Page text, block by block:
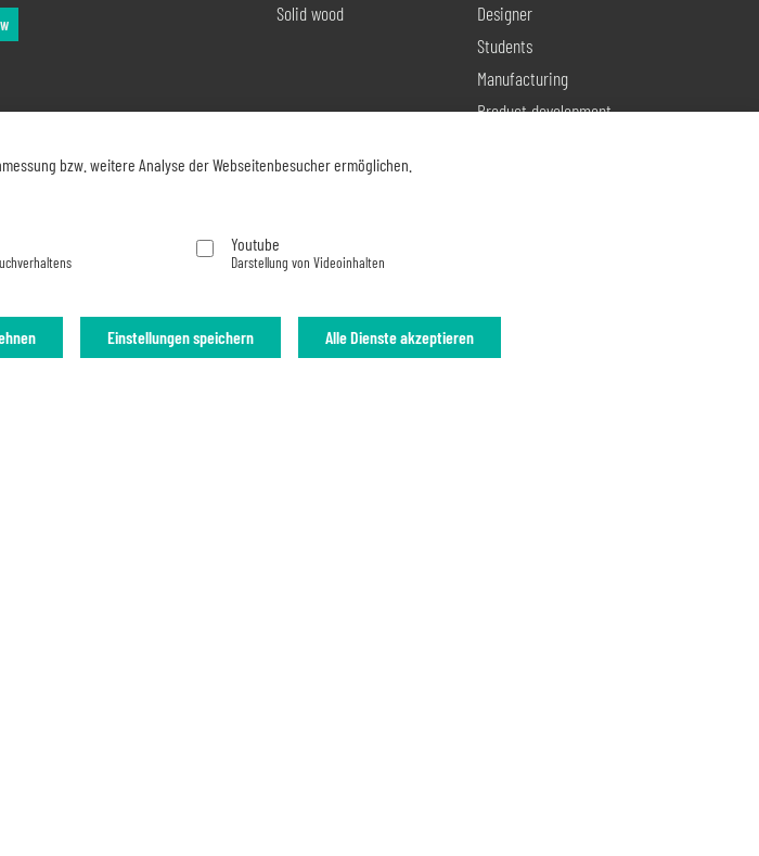
Solid wood
Designer
Students
Manufacturing
Product development
bzw. weitere Analyse der Webseitenbesucher ermöglichen.
Youtube
Darstellung von Videoinhalten
Alle Dienste akzeptieren
Einstellungen speichern